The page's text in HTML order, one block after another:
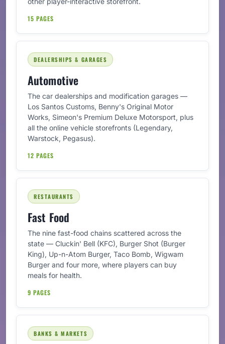
15 PAGES
DEALERSHIPS & GARAGES
Automotive
The car dealerships and modification garages —
Los Santos Customs, Benny's Original Motor
Works, Simeon's Premium Deluxe Motorsport, plus
all the online vehicle storefronts (Legendary,
Warstock, Pegasus).
12 PAGES
RESTAURANTS
Fast Food
The nine fast-food chains scattered across the
state — Cluckin' Bell (KFC), Burger Shot (Burger
King), Up-n-Atom Burger, Taco Bomb, Wigwam
Burger and four more, where players can buy
meals for health.
9 PAGES
BANKS & MARKETS